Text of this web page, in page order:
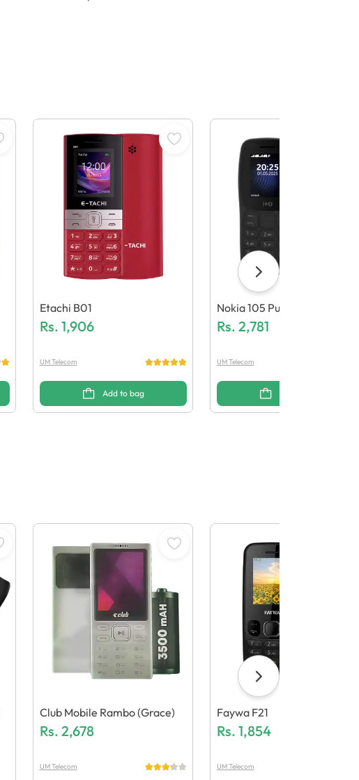
Etachi B01
Rs. 1,906
UM Telecom
Add to bag
Nokia 105 Pure
Rs. 2,781
UM Telecom
Club Mobile Rambo (Grace)
Rs. 2,678
UM Telecom
Faywa F21
Rs. 1,854
UM Telecom